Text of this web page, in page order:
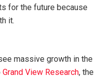
for the future because
it.
massive growth in the
Grand View Research, the